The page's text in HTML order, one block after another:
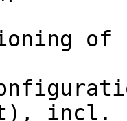
incl.